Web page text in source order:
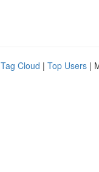
Tag Cloud | Top Users |